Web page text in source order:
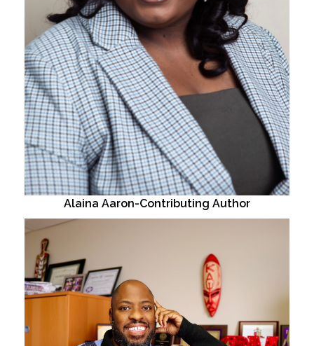
Alaina Aaron-Contributing Author